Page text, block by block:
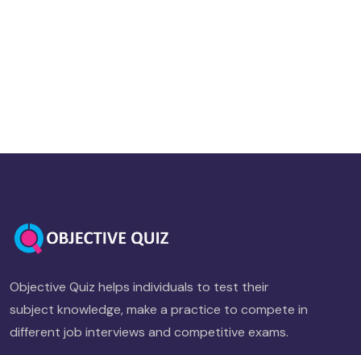
Objective Quiz helps individuals to test their
subject knowledge, make a practice to compete in
different job interviews and competitive exams.